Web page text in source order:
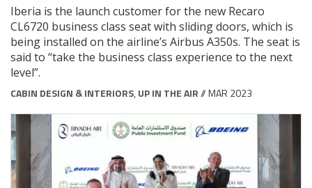
Iberia is the launch customer for the new Recaro
CL6720 business class seat with sliding doors, which is
being installed on the airline’s Airbus A350s. The seat is
said to “take the business class experience to the next
level”.
CABIN DESIGN & INTERIORS, UP IN THE AIR// MAR 2023